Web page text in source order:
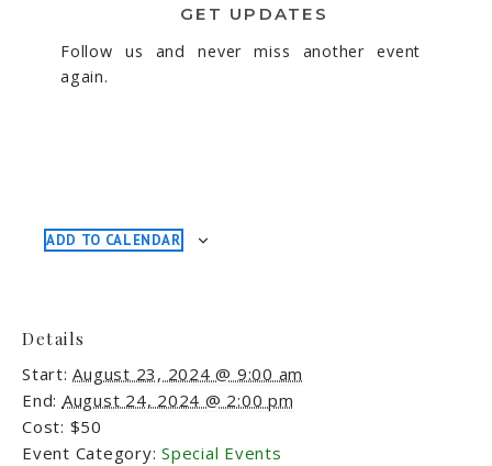
GET UPDATES
Follow us and never miss another event
again.
ADD TO CALENDAR
Details
Start: August 23, 2024 @ 9:00 am
End: August 24, 2024 @ 2:00 pm
Cost: $50
Event Category: Special Events